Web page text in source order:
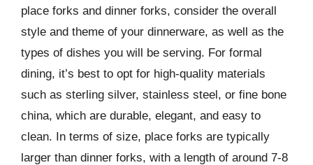
place forks and dinner forks, consider the overall
style and theme of your dinnerware, as well as the
types of dishes you will be serving. For formal
dining, it’s best to opt for high-quality materials
such as sterling silver, stainless steel, or fine bone
china, which are durable, elegant, and easy to
clean. In terms of size, place forks are typically
larger than dinner forks, with a length of around 7-8